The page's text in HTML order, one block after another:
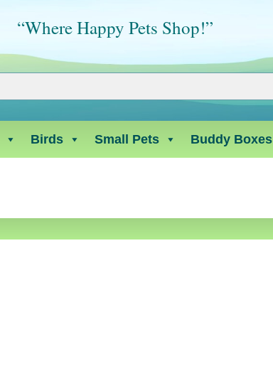
“Where Happy Pets Shop!”
Birds Small Pets Buddy Boxes